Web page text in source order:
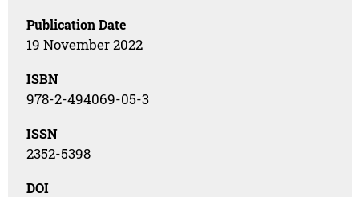
Publication Date
19 November 2022
ISBN
978-2-494069-05-3
ISSN
2352-5398
DOI